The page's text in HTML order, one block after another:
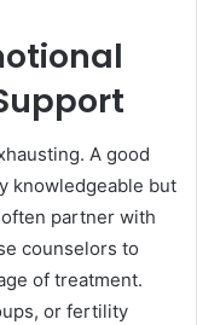
A good
knowledgeable but
partner with
counselors to
of treatment.
or fertility